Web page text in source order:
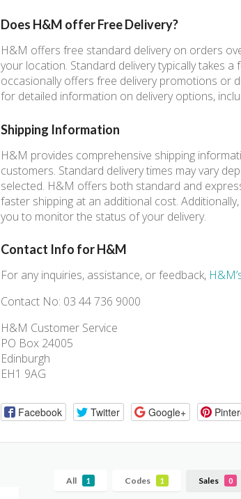
Does H&M offer Free Delivery?
H&M offers free standard delivery on orders
your location. Standard delivery typically takes
occasionally offers free delivery promotions or
for detailed information on delivery options,
Shipping Information
H&M provides comprehensive shipping
customers. Standard delivery times may vary
selected. H&M offers both standard and
faster shipping at an additional cost.
you to monitor the status of your delivery.
Contact Info for H&M
For any inquiries, assistance, or feedback,
Contact No: 03 44 736 9000
H&M Customer Service
PO Box 24005
Edinburgh
EH1 9AG
Facebook Twitter Google+
All 1 Codes 1 Sales 0